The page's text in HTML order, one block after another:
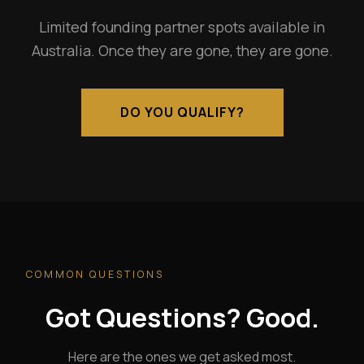
Limited founding partner spots available in
Australia. Once they are gone, they are gone.
DO YOU QUALIFY?
COMMON QUESTIONS
Got Questions? Good.
Here are the ones we get asked most.